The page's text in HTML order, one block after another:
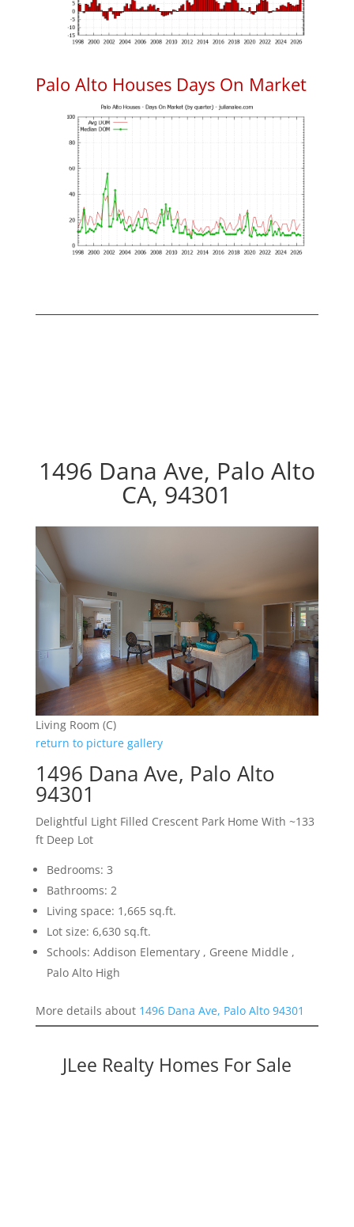
Palo Alto Houses Days On Market
1496 Dana Ave, Palo Alto
CA, 94301
Living Room (C)
return to picture gallery
1496 Dana Ave, Palo Alto
94301
Delightful Light Filled Crescent Park Home With ~133
ft Deep Lot
Bedrooms: 3
Bathrooms: 2
Living space: 1,665 sq.ft.
Lot size: 6,630 sq.ft.
Schools: Addison Elementary , Greene Middle ,
Palo Alto High
More details about 1496 Dana Ave, Palo Alto 94301
JLee Realty Homes For Sale